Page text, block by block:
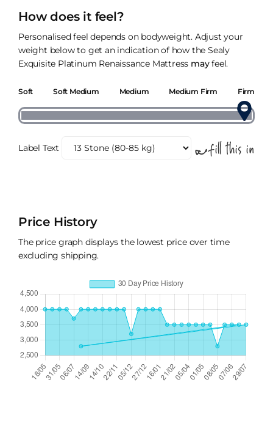
How does it feel?
Personalised feel depends on bodyweight. Adjust your
weight below to get an indication of how the Sealy
Exquisite Platinum Renaissance Mattress mayfeel.
Soft Soft Medium Medium Medium Firm Firm
Label Text
Price History
The price graph displays the lowest price over time
excluding shipping.